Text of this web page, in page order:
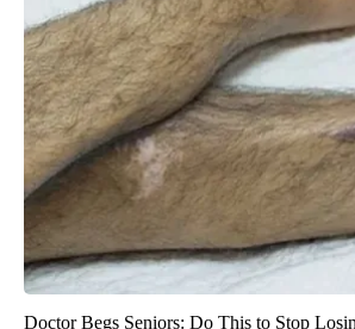
Doctor Begs Seniors: Do This to Stop